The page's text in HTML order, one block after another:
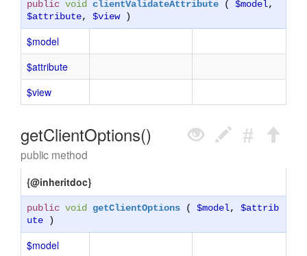
public void clientValidateAttribute ( $model,
$attribute, $view)
$model
$attribute
$view
getClientOptions()
public method
{@inheritdoc}
public void getClientOptions ( $model, $attrib
ute )
$model